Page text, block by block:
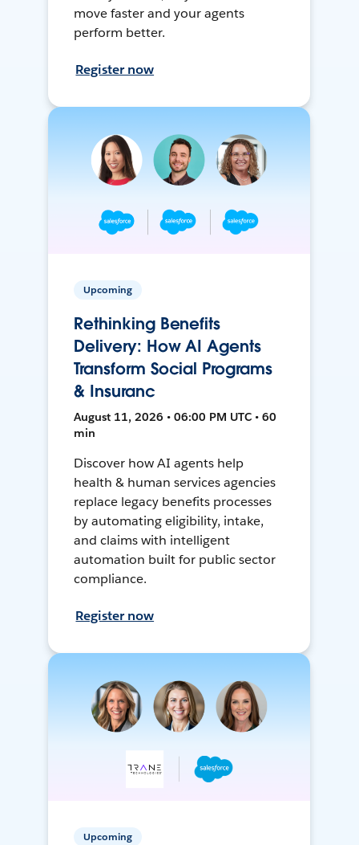
move faster and your agents
perform better.
Register now
Upcoming
Rethinking Benefits
Delivery: How AI Agents
Transform Social Programs
& Insuranc
August 11, 2026 • 06:00 PM UTC • 60
min
Discover how AI agents help
health & human services agencies
replace legacy benefits processes
by automating eligibility, intake,
and claims with intelligent
automation built for public sector
compliance.
Register now
Upcoming